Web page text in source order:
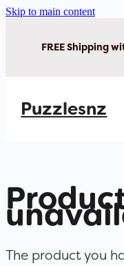
Skip to main content
FREE Shipping
Puzzlesnz
Shop Jigsaw Puzzles
Brain Play
The product you